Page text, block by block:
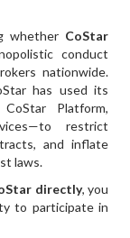
whether CoStar
conduct
nationwide.
has used its
Platform,
restrict
and inflate
laws.
directly, you
to participate in